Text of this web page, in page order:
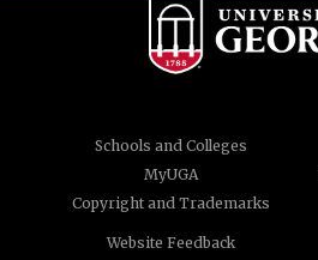
Schools and Colleges
MyUGA
Copyright and Trademarks
Website Feedback